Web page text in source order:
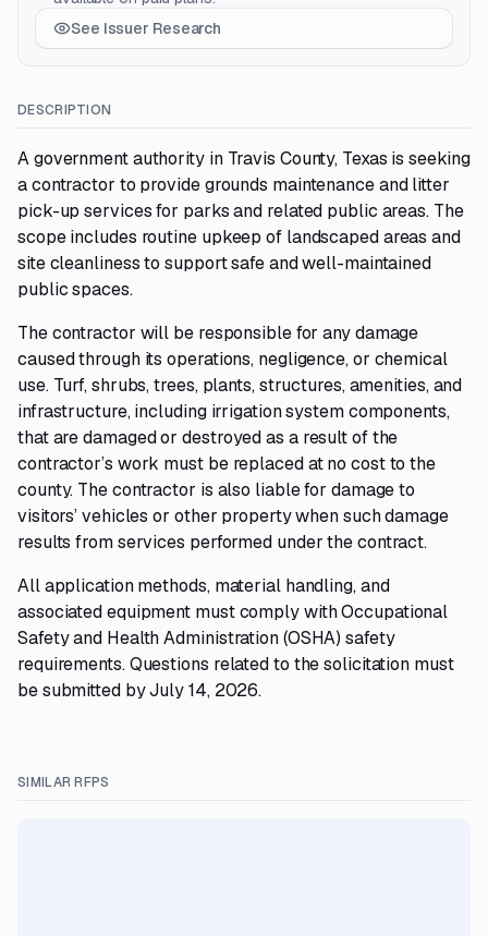
See Issuer Research
DESCRIPTION
A government authority in Travis County, Texas is seeking
a contractor to provide grounds maintenance and litter
pick-up services for parks and related public areas. The
scope includes routine upkeep of landscaped areas and
site cleanliness to support safe and well-maintained
public spaces.
The contractor will be responsible for any damage
caused through its operations, negligence, or chemical
use. Turf, shrubs, trees, plants, structures, amenities, and
infrastructure, including irrigation system components,
that are damaged or destroyed as a result of the
contractor’s work must be replaced at no cost to the
county. The contractor is also liable for damage to
visitors’ vehicles or other property when such damage
results from services performed under the contract.
All application methods, material handling, and
associated equipment must comply with Occupational
Safety and Health Administration (OSHA) safety
requirements. Questions related to the solicitation must
be submitted by July 14, 2026.
SIMILAR RFPS